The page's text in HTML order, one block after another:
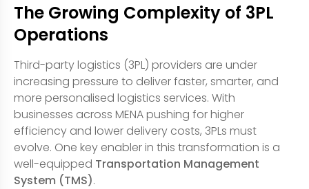
The Growing Complexity of 3PL
Operations
Third-party logistics (3PL) providers are under
increasing pressure to deliver faster, smarter, and
more personalised logistics services. With
businesses across MENA pushing for higher
efficiency and lower delivery costs, 3PLs must
evolve. One key enabler in this transformation is a
well-equipped Transportation Management
System (TMS).